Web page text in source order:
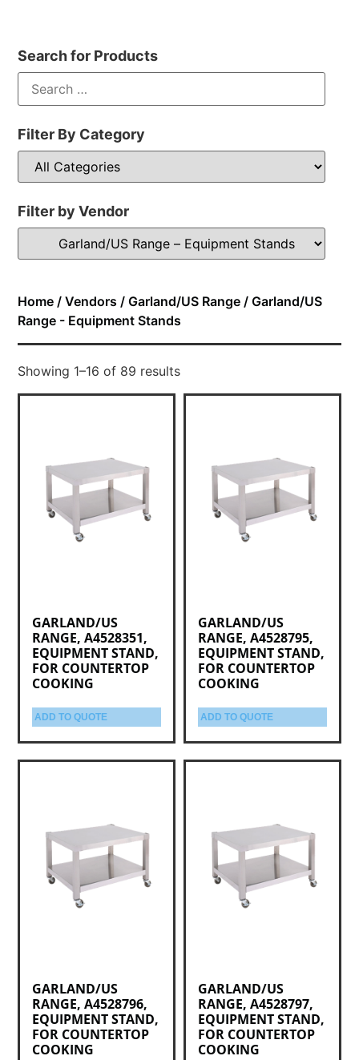
Search for Products
Filter By Category
Filter by Vendor
Home /Vendors /Garland/US Range / Garland/US
Range - Equipment Stands
Showing 1–16 of 89 results
GARLAND/US
RANGE, A4528351,
EQUIPMENT STAND,
FOR COUNTERTOP
COOKING
ADD TO QUOTE
GARLAND/US
RANGE, A4528795,
EQUIPMENT STAND,
FOR COUNTERTOP
COOKING
ADD TO QUOTE
GARLAND/US
RANGE, A4528796,
EQUIPMENT STAND,
FOR COUNTERTOP
COOKING
GARLAND/US
RANGE, A4528797,
EQUIPMENT STAND,
FOR COUNTERTOP
COOKING